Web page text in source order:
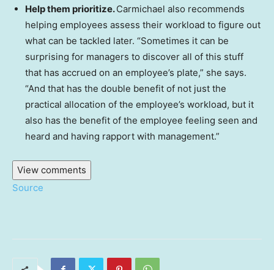
Help them prioritize.Carmichael also recommends
helping employees assess their workload to figure out
what can be tackled later. “Sometimes it can be
surprising for managers to discover all of this stuff
that has accrued on an employee’s plate,” she says.
“And that has the double benefit of not just the
practical allocation of the employee’s workload, but it
also has the benefit of the employee feeling seen and
heard and having rapport with management.”
View comments
Source